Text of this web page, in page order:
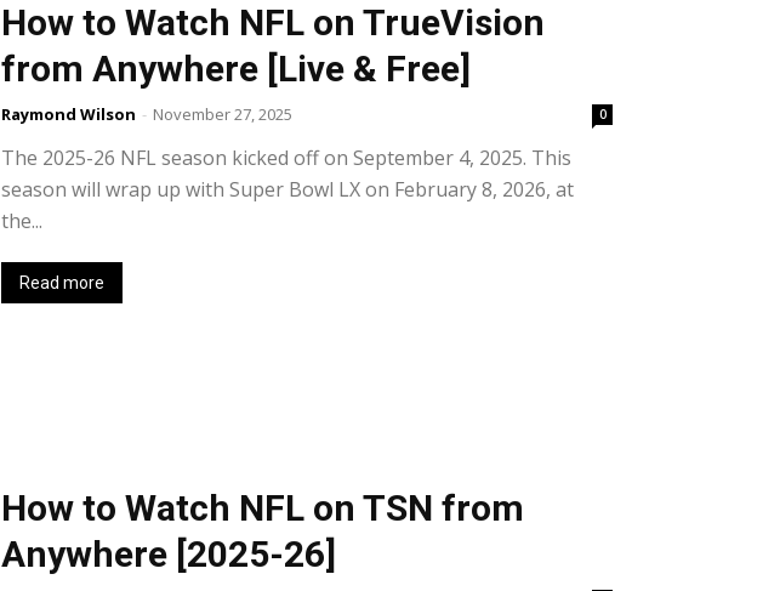
How to Watch NFL on TrueVision
from Anywhere [Live & Free]
Raymond Wilson - November 27, 2025 0
The 2025-26 NFL season kicked off on September 4, 2025. This
season will wrap up with Super Bowl LX on February 8, 2026, at
the...
Read more
How to Watch NFL on TSN from
Anywhere [2025-26]